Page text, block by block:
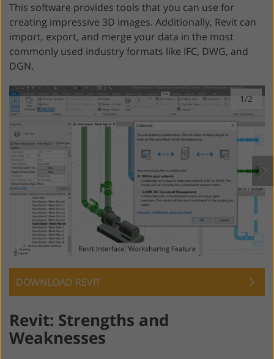
This software provides tools that you can use for
creating impressive 3D images. Additionally, Revit can
import, export, and merge your data in the most
commonly used industry formats like IFC, DWG, and
DGN.
1/2
DOWNLOAD REVIT
Revit: Strengths and
Weaknesses